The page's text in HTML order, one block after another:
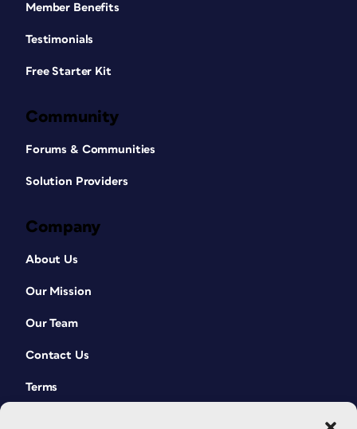
Member Benefits
Testimonials
Free Starter Kit
Community
Forums & Communities
Solution Providers
Company
About Us
Our Mission
Our Team
Contact Us
Terms